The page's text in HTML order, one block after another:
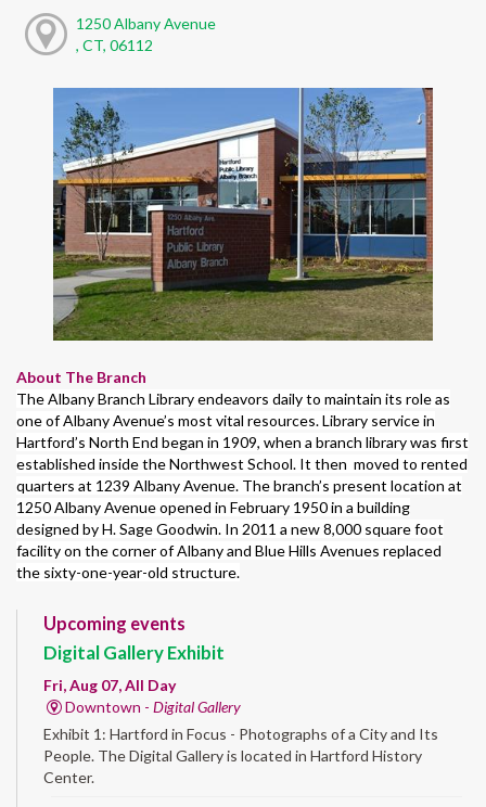
1250 Albany Avenue
, CT, 06112
About The Branch
The Albany Branch Library endeavors daily to maintain its role as
one of Albany Avenue’s most vital resources. Library service in
Hartford’s North End began in 1909, when a branch library was first
established inside the Northwest School. It then moved to rented
quarters at 1239 Albany Avenue. The branch’s present location at
1250 Albany Avenue opened in February 1950 in a building
designed by H. Sage Goodwin. In 2011 a new 8,000 square foot
facility on the corner of Albany and Blue Hills Avenues replaced
the sixty-one-year-old structure.
Upcoming events
Digital Gallery Exhibit
Fri, Aug 07, All Day
Downtown - Digital Gallery
Exhibit 1: Hartford in Focus - Photographs of a City and Its
People. The Digital Gallery is located in Hartford History
Center.